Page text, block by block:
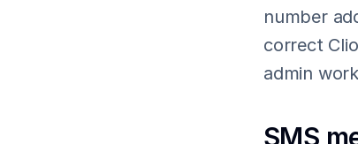
number
correct
admin
SMS